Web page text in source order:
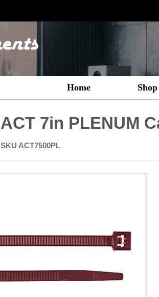
Home Shop
ACT 7in PLENUM
SKU ACT7500PL